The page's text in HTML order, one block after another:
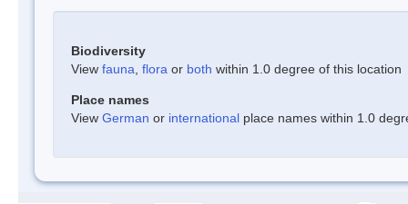
Biodiversity
View fauna flora or both within 1.0 degree of this location
Place names
View German or international place names within 1.0